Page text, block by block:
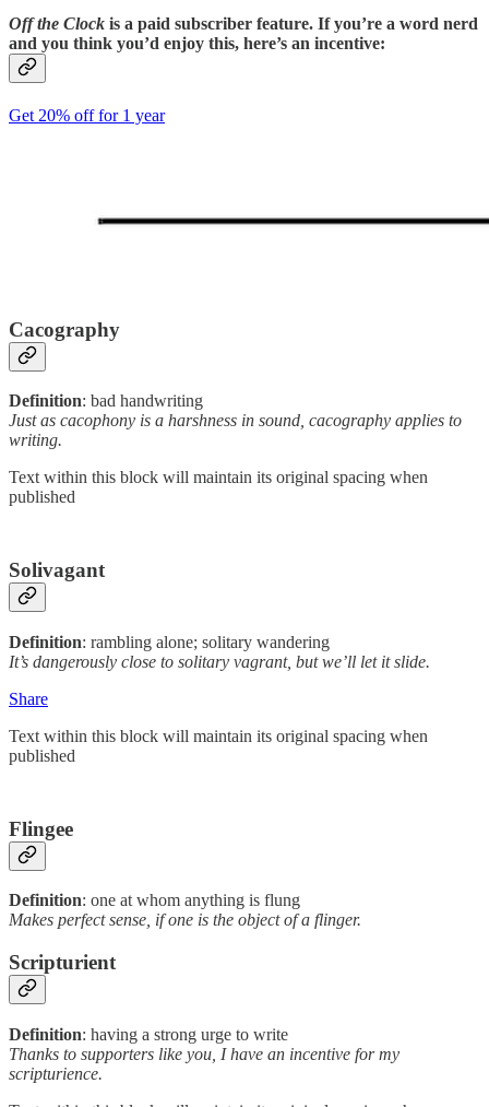
Off the Clock is a paid subscriber feature. If you’re a word nerd
and you think you’d enjoy this, here’s an incentive:
Get 20% off for 1 year
Cacography
Definition: bad handwriting
Just as cacophony is a harshness in sound, cacography applies to
writing.
Text within this block will maintain its original spacing when
published
Solivagant
Definition: rambling alone; solitary wandering
It’s dangerously close to solitary vagrant, but we’ll let it slide.
Share
Text within this block will maintain its original spacing when
published
Flingee
Definition: one at whom anything is flung
Makes perfect sense, if one is the object of a flinger.
Scripturient
Definition: having a strong urge to write
Thanks to supporters like you, I have an incentive for my
scripturience.